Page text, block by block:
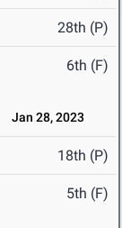
28th (P)
6th (F)
Jan 28, 2023
18th (P)
5th (F)